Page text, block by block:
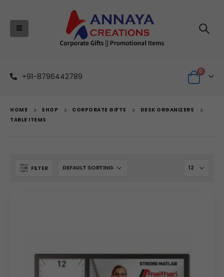
+91-8796442789
0
HOME SHOP CORPORATE GIFTS
DESK ORGANIZERS
TABLE ITEMS
FILTER